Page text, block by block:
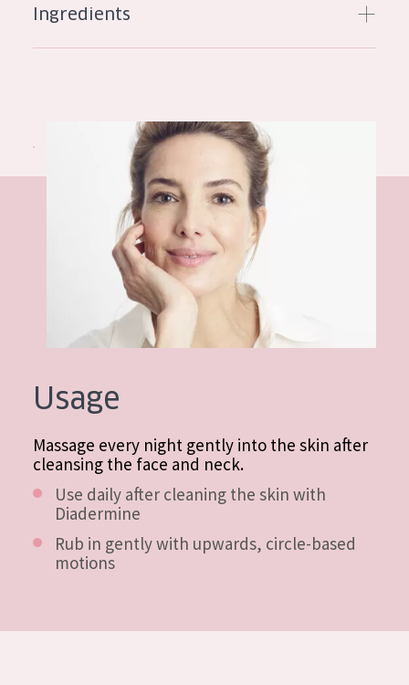
Ingredients
Hyaluronic acid
peptides
Usage
Massage every night gently into the skin after
cleansing the face and neck.
Use daily after cleaning the skin with
Diadermine
Rub in gently with upwards, circle-based
motions